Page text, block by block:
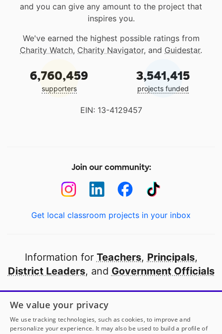
and you can give any amount to the project that
inspires you.
We've earned the highest possible ratings from
Charity Watch, Charity Navigator, and Guidestar.
6,760,459
supporters
3,541,415
projects funded
EIN: 13-4129457
Join our community:
Get local classroom projects in your inbox
Information for Teachers, Principals,
District Leaders, and Government Officials
Open to every public school in America
thanks to
our partners
We value your privacy
We use tracking technologies, such as cookies, to improve and
personalize your experience. It may also be used to build a profile of